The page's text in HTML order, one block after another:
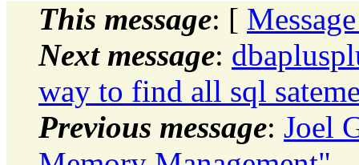
This message: [
Next message:
way to find all sql
Previous message: Joel